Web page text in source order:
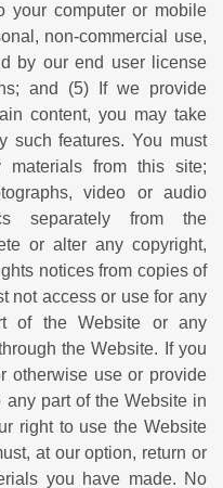
your computer or mobile
non-commercial use,
by our end user license
and (5) If we provide
content, you may take
such features. You must
from this site;
video or audio
separately from the
or alter any copyright,
notices from copies of
not access or use for any
of the Website or any
the Website. If you
otherwise use or provide
part of the Website in
right to use the Website
at our option, return or
you have made. No